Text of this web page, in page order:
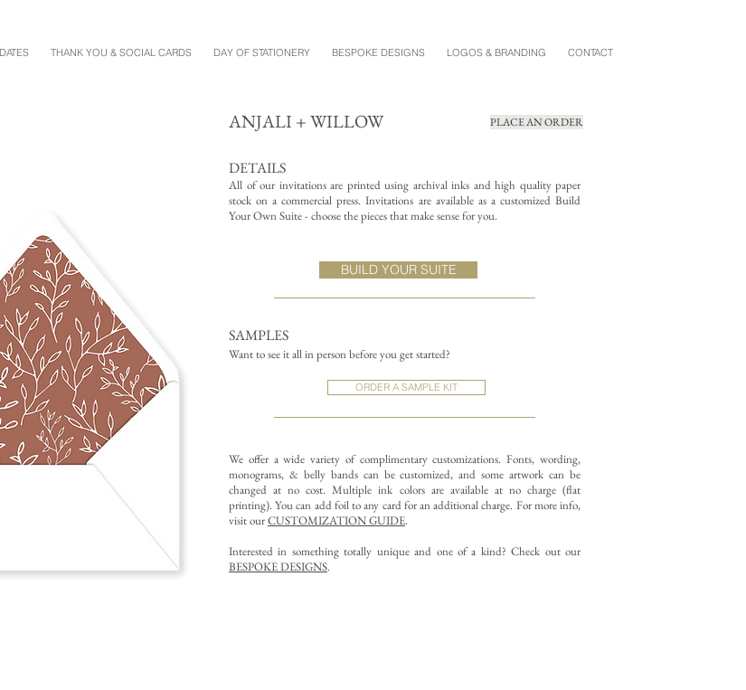
THANK YOU & SOCIAL CARDS DAY OF STATIONERY BESPOKE DESIGNS LOGOS & BRANDING CONTACT
ANJALI + WILLOW PLACE AN ORDER
DETAILS
All of our invitations are printed using archival inks and high quality paper
stock on a commercial press. Invitations are available as a customized Build
Your Own Suite - choose the pieces that make sense for you.
SAMPLES
Want to see it all in person before you get started?
ORDER A SAMPLE KIT
We offer a wide variety of complimentary customizations.Fonts, wording,
monograms, & belly bands can be customized, and some artwork can be
changed at no cost. Multiple ink colors are available at no charge (flat
printing).You can add foil to any card for an additional charge. For more info,
visit ourCUSTOMIZATION GUIDE.
Interested in something totally unique and one of a kind? Check out our
BESPOKE DESIGNS.
BUILD YOUR SUITE